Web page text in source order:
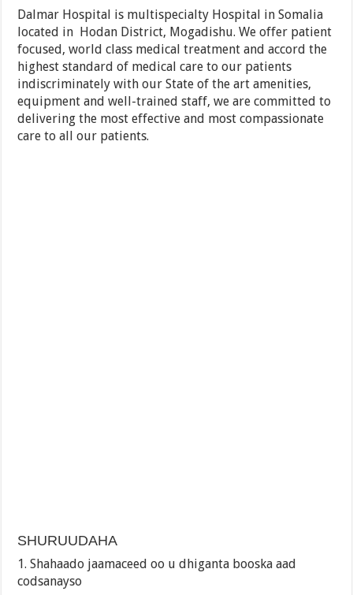
Dalmar Hospital is multispecialty Hospital in Somalia
located in Hodan District, Mogadishu. We offer patient
focused, world class medical treatment and accord the
highest standard of medical care to our patients
indiscriminately with our State of the art amenities,
equipment and well-trained staff, we are committed to
delivering the most effective and most compassionate
care to all our patients.
SHURUUDAHA
1. Shahaado jaamaceed oo u dhiganta booska aad
codsanayso